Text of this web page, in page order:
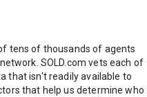
tens of thousands of agents
SOLD.com vets each of
that isn't readily available to
that help us determine who